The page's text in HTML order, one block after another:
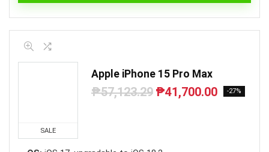
SALE
Apple iPhone 15 Pro Max
₱57,123.29 Original
₱41,700.00Current
-27%